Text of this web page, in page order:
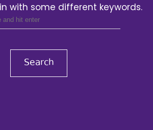
with some different keywords.
Search